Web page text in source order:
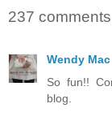
237
Wendy Mac
So fun!!
blog.